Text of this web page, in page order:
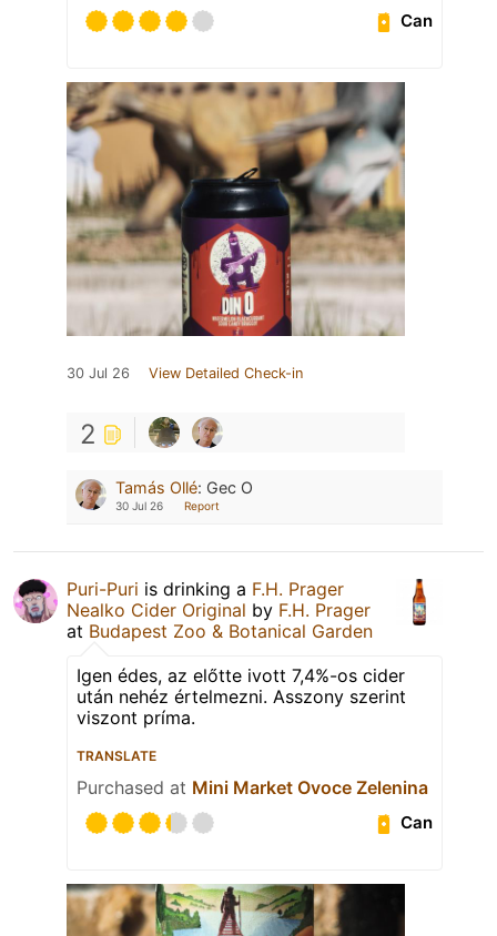
Can
30 Jul 26 View Detailed Check-in
2
Tamás Ollé: Gec O
30 Jul 26 Report
Puri-Puri is drinking a F.H. Prager
Nealko Cider Original by F.H. Prager
at Budapest Zoo & Botanical Garden
Igen édes, az előtte ivott 7,4%-os cider
után nehéz értelmezni. Asszony szerint
viszont príma.
TRANSLATE
Purchased at Mini Market Ovoce Zelenina
Can